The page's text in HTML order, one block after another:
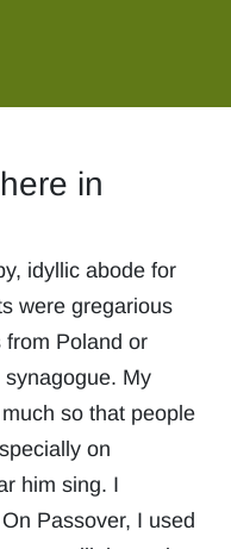
in
idyllic abode for
were gregarious
from Poland or
synagogue. My
so that people
on
him sing. I
Passover, I used